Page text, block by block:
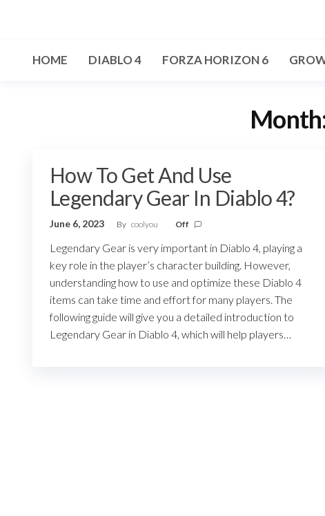
contentHOME DIABLO 4 FORZA HORIZON 6
How To Get And Use
Legendary Gear In Diablo 4?
June 6, 2023 By coolyou Off
Legendary Gear is very important in Diablo 4, playing a
key role in the player’s character building. However,
understanding how to use and optimize these Diablo 4
items can take time and effort for many players. The
following guide will give you a detailed introduction to
Legendary Gear in Diablo 4, which will help players…